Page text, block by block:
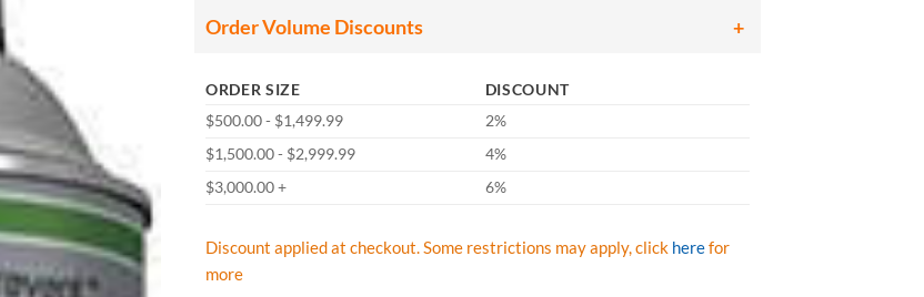
Order Volume Discounts
ORDER SIZE
DISCOUNT
$500.00 - $1,499.99
2%
$1,500.00 - $2,999.99
4%
$3,000.00 +
6%
Discount applied at checkout. Some restrictions may apply, click herefor
more